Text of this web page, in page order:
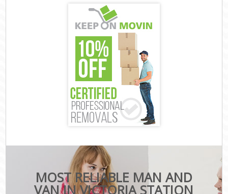
MOST RELIABLE MAN AND
VAN IN VICTORIA STATION